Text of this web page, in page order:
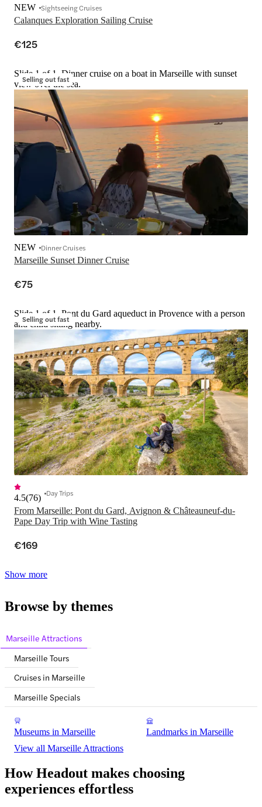
Calanques Exploration Sailing Cruise
NEW Sightseeing Cruises
€125
Selling out fast
Slide 1 of 1, Dinner cruise on a boat in Marseille with sunset
view over the sea.
Marseille Sunset Dinner Cruise
NEW Dinner Cruises
€75
Selling out fast
Slide 1 of 1, Pont du Gard aqueduct in Provence with a person
and child sitting nearby.
From Marseille: Pont du Gard, Avignon & Châteauneuf-du-
Pape Day Trip with Wine Tasting
4.5(76) Day Trips
€169
Show more
Browse by themes
Marseille Attractions
Marseille Tours
Cruises in Marseille
Marseille Specials
Museums in Marseille
Landmarks in Marseille
View all Marseille Attractions
How Headout makes choosing
experiences effortless